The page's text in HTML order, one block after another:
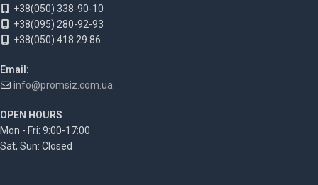
+38(050) 338-90-10
+38(095) 280-92-93
+38(050) 418 29 86
Email:
info@promsiz.com.ua
OPEN HOURS
Mon - Fri: 9:00-17:00
Sat, Sun: Closed